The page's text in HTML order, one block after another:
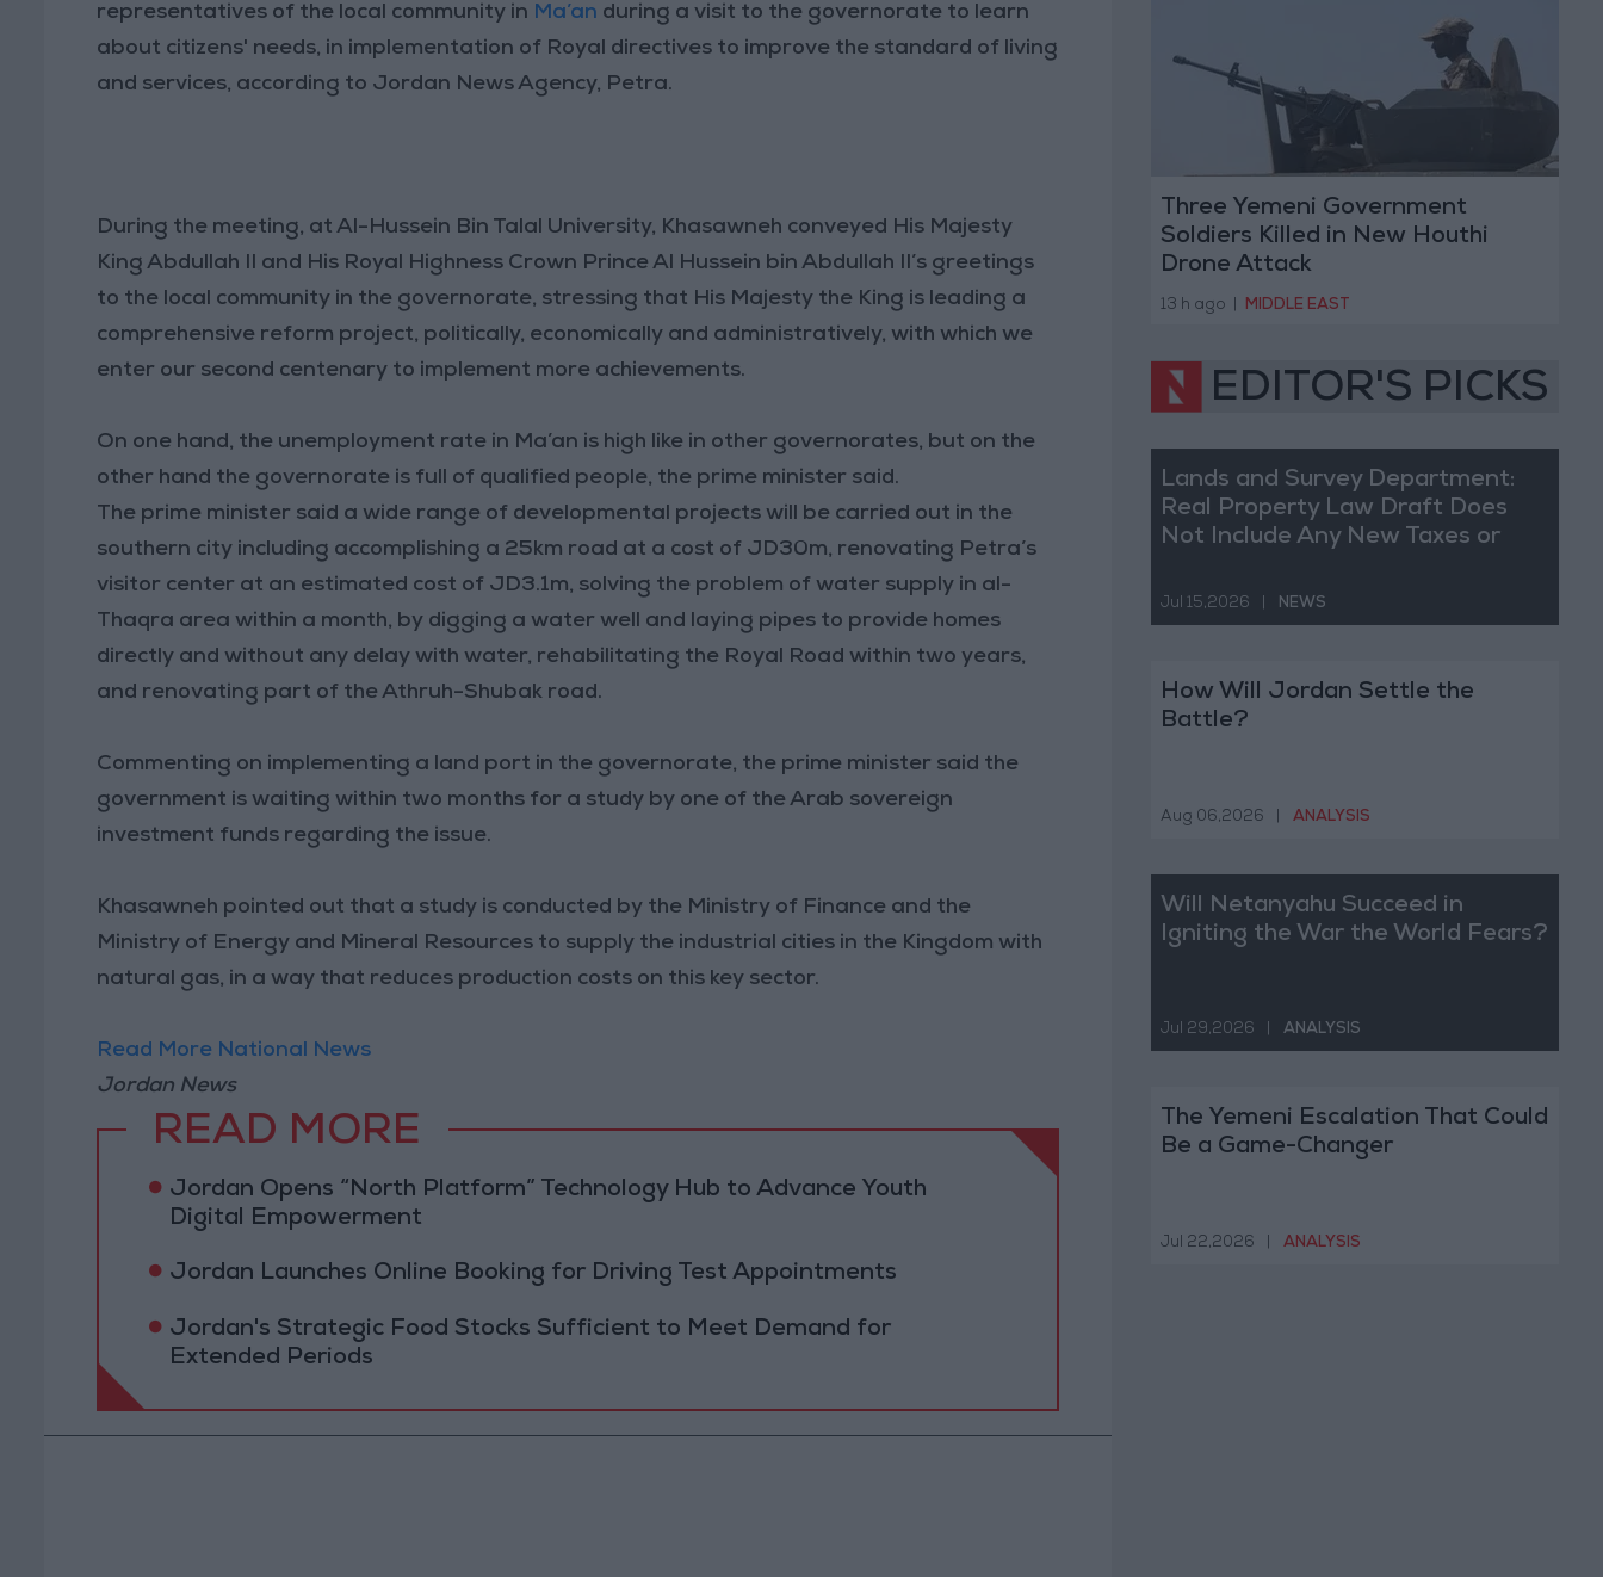
representatives of the local community in Ma’an during a visit to the governorate to learn
about citizens' needs, in implementation of Royal directives to improve the standard of living
and services, according to Jordan News Agency, Petra.
During the meeting, at Al-Hussein Bin Talal University, Khasawneh conveyed His Majesty
King Abdullah II and His Royal Highness Crown Prince Al Hussein bin Abdullah II’s greetings
to the local community in the governorate, stressing that His Majesty the King is leading a
comprehensive reform project, politically, economically and administratively, with which we
enter our second centenary to implement more achievements.
On one hand, the unemployment rate in Ma’an is high like in other governorates, but on the
other hand the governorate is full of qualified people, the prime minister said.
The prime minister said a wide range of developmental projects will be carried out in the
southern city including accomplishing a 25km road at a cost of JD30m, renovating Petra’s
visitor center at an estimated cost of JD3.1m, solving the problem of water supply in al-
Thaqra area within a month, by digging a water well and laying pipes to provide homes
directly and without any delay with water, rehabilitating the Royal Road within two years,
and renovating part of the Athruh-Shubak road.
Commenting on implementing a land port in the governorate, the prime minister said the
government is waiting within two months for a study by one of the Arab sovereign
investment funds regarding the issue.
Khasawneh pointed out that a study is conducted by the Ministry of Finance and the
Ministry of Energy and Mineral Resources to supply the industrial cities in the Kingdom with
natural gas, in a way that reduces production costs on this key sector.
Read More National News
Jordan News
READ MORE
Jordan Opens “North Platform” Technology Hub to Advance Youth
Digital Empowerment
Jordan Launches Online Booking for Driving Test Appointments
Jordan's Strategic Food Stocks Sufficient to Meet Demand for
Extended Periods
Three Yemeni Government
Soldiers Killed in New Houthi
Drone Attack
13 h ago MIDDLE EAST
EDITOR'S PICKS
Lands and Survey Department:
Real Property Law Draft Does
Not Include Any New Taxes or
Jul 15,2026 NEWS
How Will Jordan Settle the
Battle?
Aug 06,2026 ANALYSIS
Will Netanyahu Succeed in
Igniting the War the World Fears?
Jul 29,2026 ANALYSIS
The Yemeni Escalation That Could
Be a Game-Changer
Jul 22,2026 ANALYSIS